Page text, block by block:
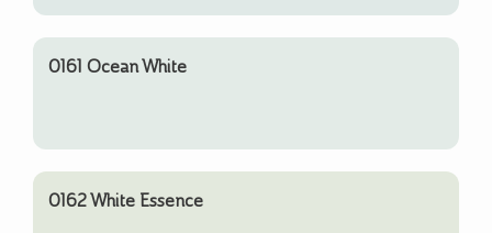
0161 Ocean White
0162 White Essence